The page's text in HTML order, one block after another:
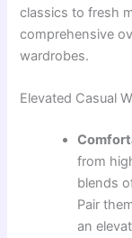
classics to fresh
comprehensive
wardrobes.
Elevated Casual
from
blends
Pair
an